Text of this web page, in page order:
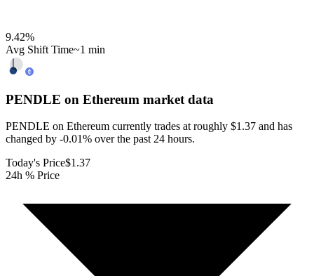
9.42%
Avg Shift Time~1 min
PENDLE on Ethereum market data
PENDLE on Ethereum currently trades at roughly $1.37 and has
changed by -0.01% over the past 24 hours.
Today's Price$1.37
24h % Price